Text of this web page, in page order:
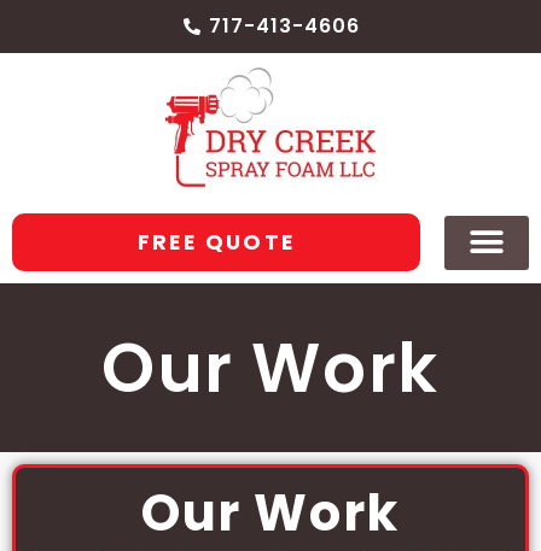
717-413-4606
FREE QUOTE
Our Work
Our Work